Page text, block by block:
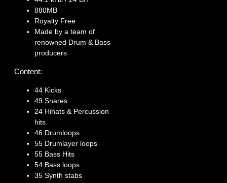
880MB
Royalty Free
Made by a team of
renowned Drum & Bass
producers
Content:
44 Kicks
49 Snares
24 Hihats & Percussion
hits
46 Drumloops
55 Drumlayer loops
55 Bass Hits
54 Bass loops
35 Synth stabs